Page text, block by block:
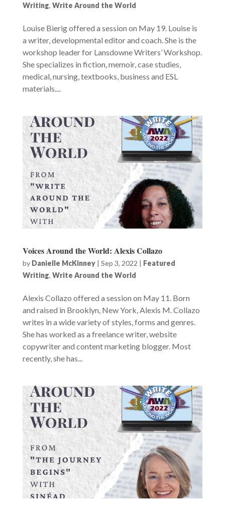
Writing, Write Around the World
Louise Bierig offered a session on May 19. Louise is
a writer, developmental editor and coach. She is the
workshop leader for Lansdowne Writers’ Workshop.
She specializes in fiction, memoir, case studies,
medical, nursing, textbooks, business and ESL
materials....
Voices Around the World: Alexis Collazo
by Danielle McKinney| Sep 3, 2022 | Featured
Writing, Write Around the World
Alexis Collazo offered a session on May 11. Born
and raised in Brooklyn, New York, Alexis M. Collazo
writes in a wide variety of styles, forms and genres.
She has worked as a freelance writer, website
copywriter and content marketing blogger. Most
recently, she has...